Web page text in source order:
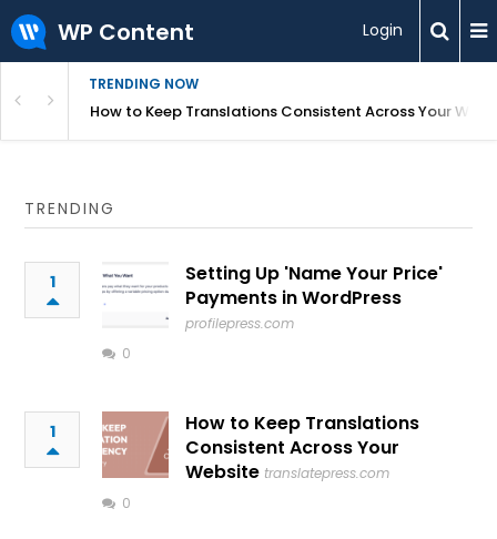
WP Content Login
TRENDING NOW
How to Keep Translations Consistent Across Your
TRENDING
1
Setting Up 'Name Your Price'
Payments in WordPress
profilepress.com
0
1
How to Keep Translations
Consistent Across Your
Website translatepress.com
0